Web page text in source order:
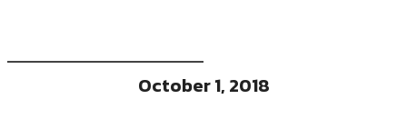
October 1, 2018